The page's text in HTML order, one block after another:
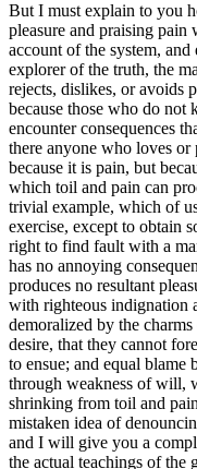
But I must explain to you
pleasure and praising
account of the system,
explorer of the truth, the
rejects, dislikes, or avoids
because those who do not
encounter consequences
there anyone who loves or
because it is pain, but
which toil and pain can
trivial example, which of
exercise, except to obtain
right to find fault with a
has no annoying
produces no resultant
with righteous indignation
demoralized by the
desire, that they cannot
to ensue; and equal
through weakness of will,
shrinking from toil and
mistaken idea of
and I will give you a
the actual teachings of the